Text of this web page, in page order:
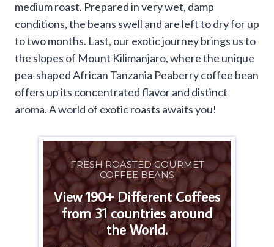
medium roast. Prepared in very wet, damp
conditions, the beans swell and are left to dry for up
to two months. Last, our exotic journey brings us to
the slopes of Mount Kilimanjaro, where the unique
pea-shaped African Tanzania Peaberry coffee bean
offers up its concentrated flavor and distinct
aroma. A world of exotic roasts awaits you!
FRESH ROASTED GOURMET
COFFEE BEANS
View 190+ Different Coffees
from 31 countries around
the World.